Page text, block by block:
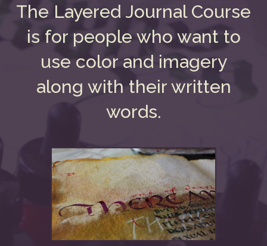
The Layered Journal Course
is for people who want to
use color and imagery
along with their written
words.